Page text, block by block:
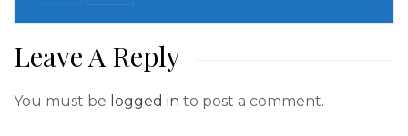
Speaking at the start of the dialogue, EPA Deputy
Executive Director, Randall M. Dobayou said the
dialogue was organized to include women in the
revision process because women are vulnerable to
Leave A Reply
You must be logged in to post a comment.